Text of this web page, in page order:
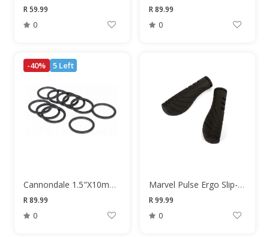
R 59.99
0
R 89.99
0
-40% 5 Left
Cannondale 1.5"X10mm Black Headset Spacer
R 89.99
0
Marvel Pulse Ergo Slip-On 130mm Grips
R 99.99
0